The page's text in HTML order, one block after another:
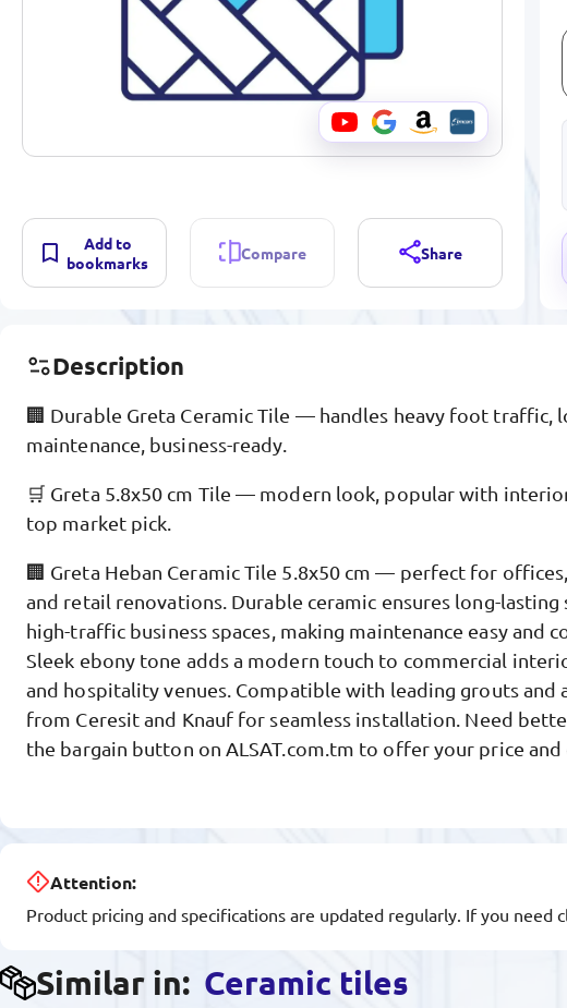
Add to
bookmarks
Compare Share
Description
🏢 Durable Greta Ceramic Tile — handles heavy foot traffic,
maintenance, business-ready.
🛒 Greta 5.8x50 cm Tile — modern look, popular with
top market pick.
🏢 Greta Heban Ceramic Tile 5.8x50 cm — perfect for
and retail renovations. Durable ceramic ensures long-lasting
high-traffic business spaces, making maintenance easy and
Sleek ebony tone adds a modern touch to commercial
and hospitality venues. Compatible with leading grouts and
from Ceresit and Knauf for seamless installation. Need
the bargain button on ALSAT.com.tm to offer your price and
Attention:
Product pricing and specifications are updated regularly. If you need
Similar in: Ceramic tiles